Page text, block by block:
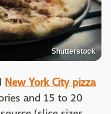
Shutterstock
New York City pizza
and 15 to 20